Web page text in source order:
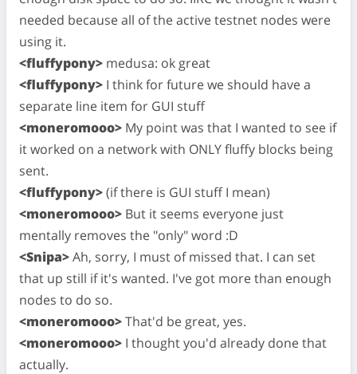
needed because all of the active testnet nodes were
using it.
<fluffypony> medusa: ok great
<fluffypony> I think for future we should have a
separate line item for GUI stuff
<moneromooo> My point was that I wanted to see if
it worked on a network with ONLY fluffy blocks being
sent.
<fluffypony>(if there is GUI stuff I mean)
<moneromooo> But it seems everyone just
mentally removes the "only" word :D
<Snipa>Ah, sorry, I must of missed that. I can set
that up still if it's wanted. I've got more than enough
nodes to do so.
<moneromooo>That'd be great, yes.
<moneromooo> I thought you'd already done that
actually.